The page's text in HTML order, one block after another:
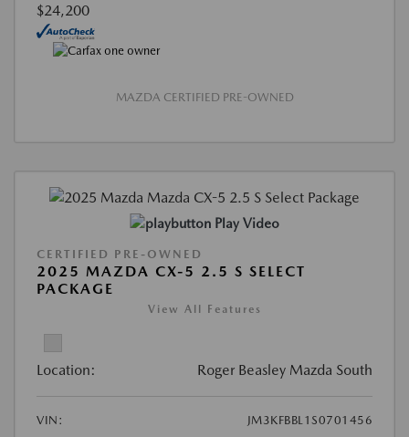
$24,200
MAZDA CERTIFIED PRE-OWNED
Play Video
CERTIFIED PRE-OWNED
2025 MAZDA CX-5 2.5 S SELECT
PACKAGE
View All Features
Location: Roger Beasley Mazda South
VIN:
JM3KFBBL1S0701456